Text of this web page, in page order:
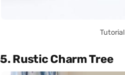
Tutorial
5. Rustic Charm Tree